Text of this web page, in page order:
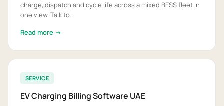
charge, dispatch and cycle life across a mixed BESS fleet in
one view. Talk to...
Read more →
SERVICE
EV Charging Billing Software UAE